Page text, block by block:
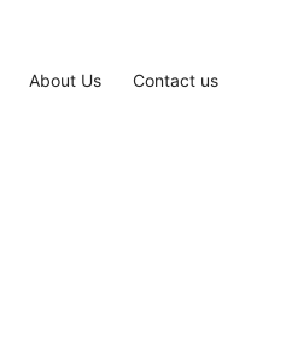
About Us Contact us